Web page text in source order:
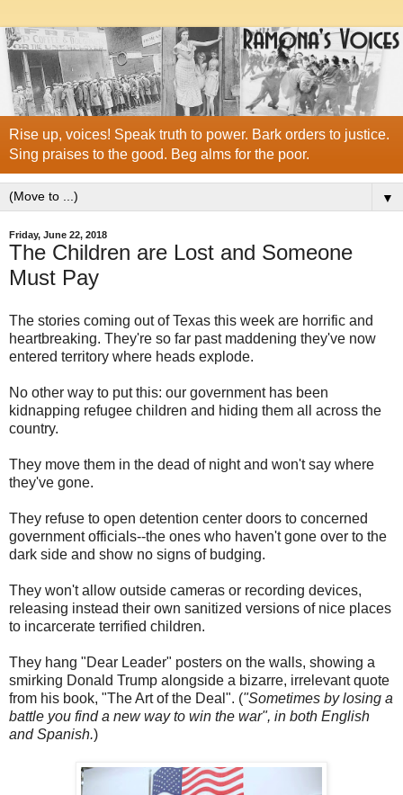
Rise up, voices! Speak truth to power. Bark orders to justice.
Sing praises to the good. Beg alms for the poor.
▼
Friday, June 22, 2018
The Children are Lost and Someone
Must Pay
The stories coming out of Texas this week are horrific and
heartbreaking. They're so far past maddening they've now
entered territory where heads explode.
No other way to put this: our government has been
kidnapping refugee children and hiding them all across the
country.
They move them in the dead of night and won't say where
they've gone.
They refuse to open detention center doors to concerned
government officials--the ones who haven't gone over to the
dark side and show no signs of budging.
They won't allow outside cameras or recording devices,
releasing instead their own sanitized versions of nice places
to incarcerate terrified children.
They hang "Dear Leader" posters on the walls, showing a
smirking Donald Trump alongside a bizarre, irrelevant quote
from his book, "The Art of the Deal". ("Sometimes by losing a
battle you find a new way to win the war", in both English
and Spanish.)